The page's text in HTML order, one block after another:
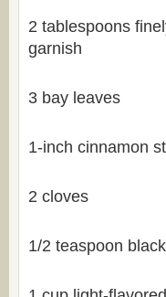
2 tablespoons
garnish
3 bay leaves
1-inch cinnamon
2 cloves
1/2 teaspoon